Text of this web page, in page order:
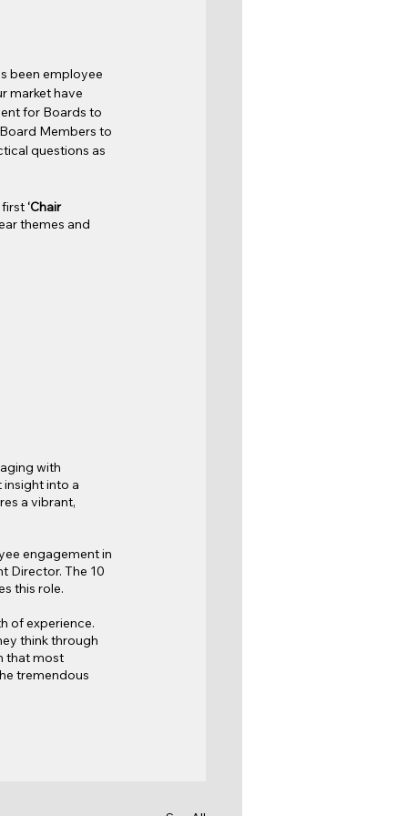
been employee
market have
for Boards to
Members to
questions as
first ‘Chair
themes and
with
into a
a vibrant,
engagement in
Director. The 10
this role.
of experience.
think through
that most
tremendous